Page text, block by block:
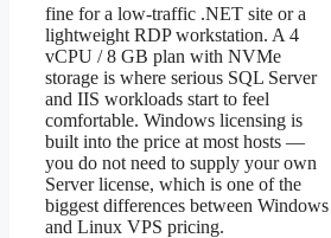
fine for a low-traffic .NET site or a
lightweight RDP workstation. A 4
vCPU / 8 GB plan with NVMe
storage is where serious SQL Server
and IIS workloads start to feel
comfortable. Windows licensing is
built into the price at most hosts —
you do not need to supply your own
Server license, which is one of the
biggest differences between Windows
and Linux VPS pricing.